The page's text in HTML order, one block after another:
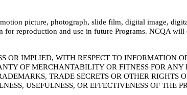
picture, photograph, slide film, digital image,
for reproduction and use in future Programs. NCQA
OR IMPLIED, WITH RESPECT TO INFORMATION
OF MERCHANTABILITY OR FITNESS FOR ANY
TRADE SECRETS OR OTHER RIGHTS
USEFULNESS, OR EFFECTIVENESS OF THE